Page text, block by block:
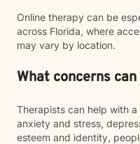
Online therapy can be
across Florida, where
may vary by location.
What concerns
Therapists can help with
anxiety and stress,
esteem and identity,